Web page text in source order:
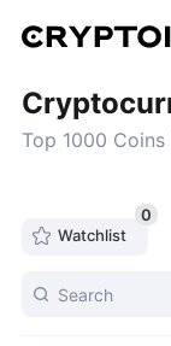
Top 1000
0
Watchlist